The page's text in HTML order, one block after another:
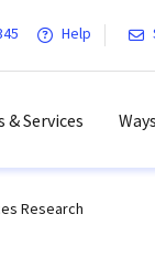
Help
& Services
Research